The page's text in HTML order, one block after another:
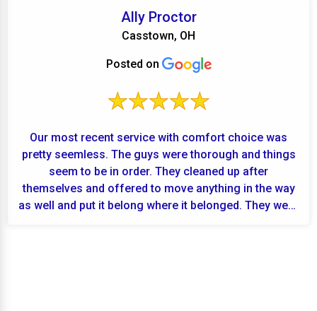
Ally Proctor
Casstown, OH
Posted on
Our most recent service with comfort choice was
pretty seemless. The guys were thorough and things
seem to be in order. They cleaned up after
themselves and offered to move anything in the way
as well and put it belong where it belonged. They were